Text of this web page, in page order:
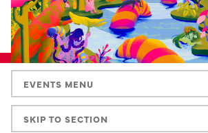
EVENTS MENU
SKIP TO SECTION